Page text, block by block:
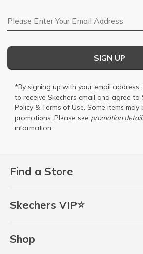
Find a Store
Skechers VIP⭐
Shop
Email Address
SIGN UP
*By signing up with your email
to receive Skechers email and agree to
Policy & Terms of Use. Some items may
promotions. Please see promotion
information.